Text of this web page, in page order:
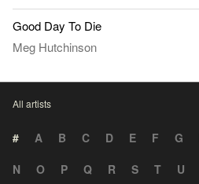
Good Day To Die
Meg Hutchinson
All artists
# A B C D E F G
N
O P Q R S T U